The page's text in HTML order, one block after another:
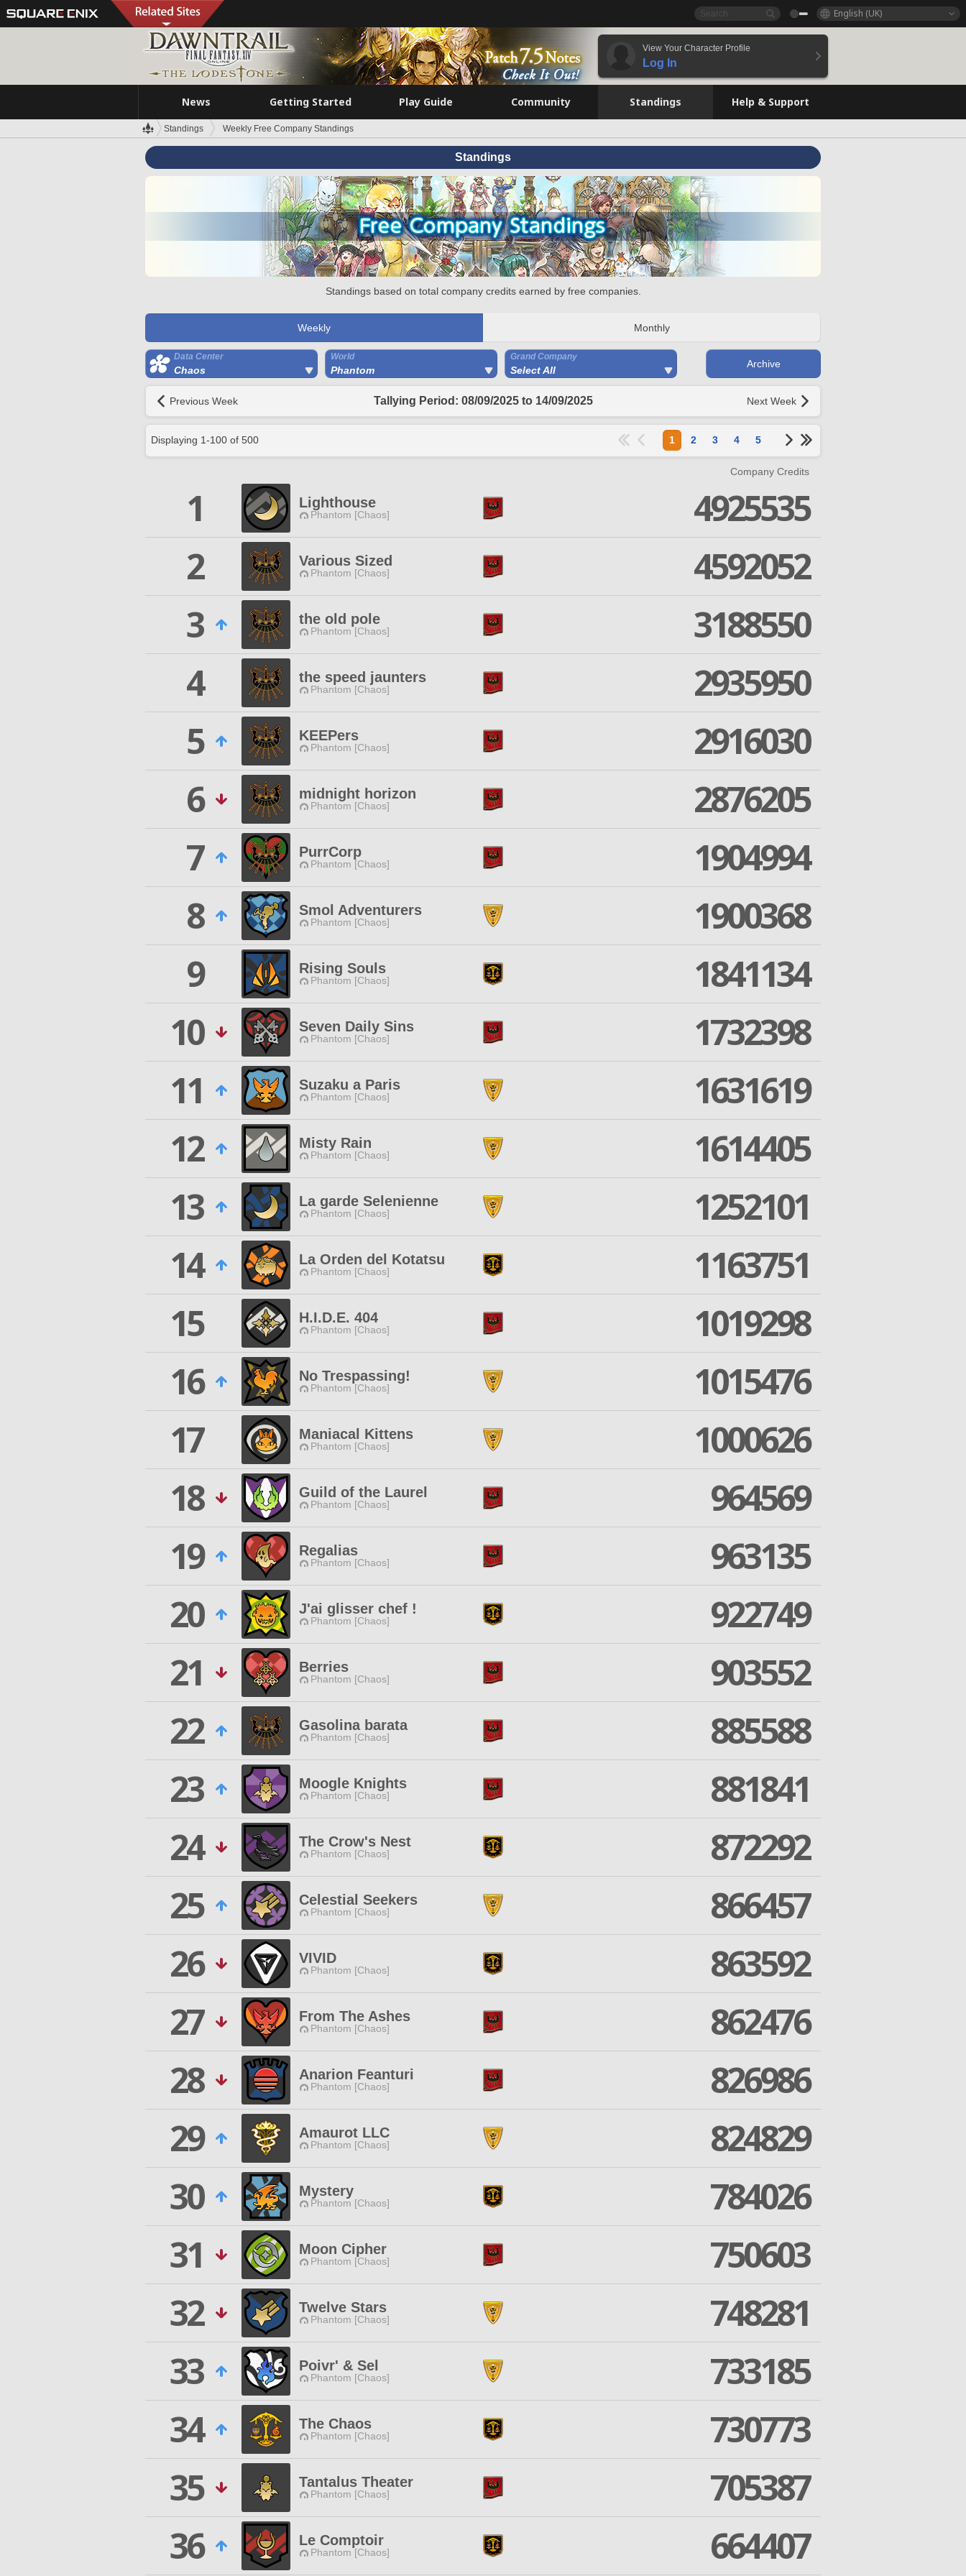
English (UK)
View Your Character Profile
Log In
News Getting Started Play Guide Community Standings Help & Support
Standings Weekly Free Company Standings
Standings
Standings based on total company credits earned by free companies.
Weekly Monthly
Data Center
Chaos
World
Phantom
Grand Company
Select All
Archive
Previous Week Tallying Period: 08/09/2025 to 14/09/2025 Next Week
Displaying 1-100 of 500 1 2 3 4 5
Company Credits
1 Lighthouse
Phantom [Chaos]
4925535
2
Various Sized
Phantom [Chaos]
4592052
3
the old pole
Phantom [Chaos]
3188550
4
the speed jaunters
Phantom [Chaos]
2935950
5
KEEPers
Phantom [Chaos]
2916030
6
midnight horizon
Phantom [Chaos]
2876205
7
PurrCorp
Phantom [Chaos]
1904994
8
Smol Adventurers
Phantom [Chaos]
1900368
9
Rising Souls
Phantom [Chaos]
1841134
10
Seven Daily Sins
Phantom [Chaos]
1732398
11
Suzaku a Paris
Phantom [Chaos]
1631619
12
Misty Rain
Phantom [Chaos]
1614405
13
La garde Selenienne
Phantom [Chaos]
1252101
14
La Orden del Kotatsu
Phantom [Chaos]
1163751
15
H.I.D.E. 404
Phantom [Chaos]
1019298
16
No Trespassing!
Phantom [Chaos]
1015476
17
Maniacal Kittens
Phantom [Chaos]
1000626
18
Guild of the Laurel
Phantom [Chaos]
964569
19
Regalias
Phantom [Chaos]
963135
20
J'ai glisser chef !
Phantom [Chaos]
922749
21
Berries
Phantom [Chaos]
903552
22
Gasolina barata
Phantom [Chaos]
885588
23
Moogle Knights
Phantom [Chaos]
881841
24
The Crow's Nest
Phantom [Chaos]
872292
25
Celestial Seekers
Phantom [Chaos]
866457
26
VIVID
Phantom [Chaos]
863592
27
From The Ashes
Phantom [Chaos]
862476
28
Anarion Feanturi
Phantom [Chaos]
826986
29
Amaurot LLC
Phantom [Chaos]
824829
30
Mystery
Phantom [Chaos]
784026
31
Moon Cipher
Phantom [Chaos]
750603
32
Twelve Stars
Phantom [Chaos]
748281
33
Poivr' & Sel
Phantom [Chaos]
733185
34
The Chaos
Phantom [Chaos]
730773
35
Tantalus Theater
Phantom [Chaos]
705387
36
Le Comptoir
Phantom [Chaos] 664407